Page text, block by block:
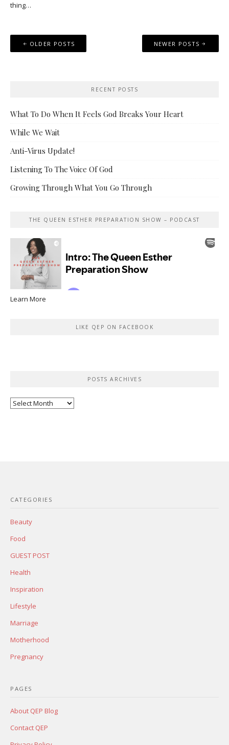
thing…
Posts
navigation
OLDER POSTS NEWER POSTS
RECENT POSTS
What To Do When It Feels God Breaks Your Heart
While We Wait
Anti-Virus Update!
Listening To The Voice Of God
Growing Through What You Go Through
THE QUEEN ESTHER PREPARATION SHOW – PODCAST
Learn More
LIKE QEP ON FACEBOOK
POSTS ARCHIVES
Posts
CATEGORIES
Beauty
Food
GUEST POST
Health
Inspiration
Lifestyle
Marriage
Motherhood
Pregnancy
PAGES
About QEP Blog
Contact QEP